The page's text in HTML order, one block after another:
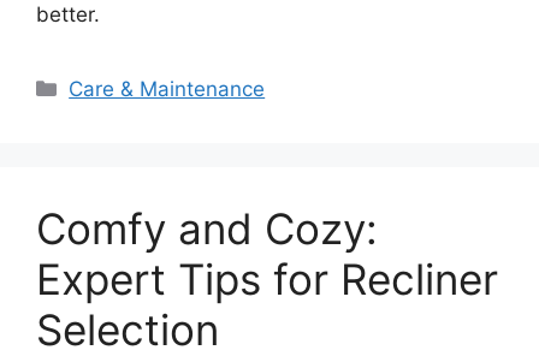
better.
Categories
Care & Maintenance
Comfy and Cozy:
Expert Tips for Recliner
Selection